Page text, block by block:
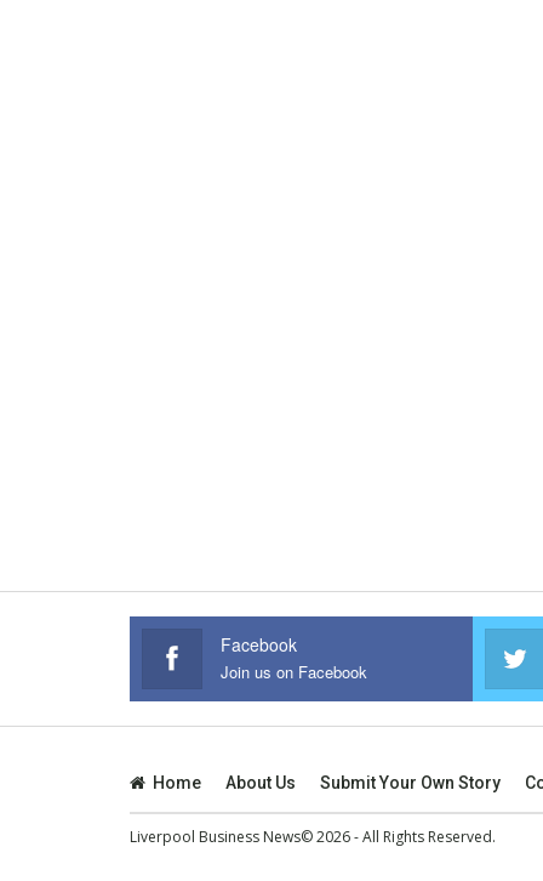
Facebook
Join us on Facebook
Home About Us Submit Your Own Story
Liverpool Business News© 2026 - All Rights Reserved.